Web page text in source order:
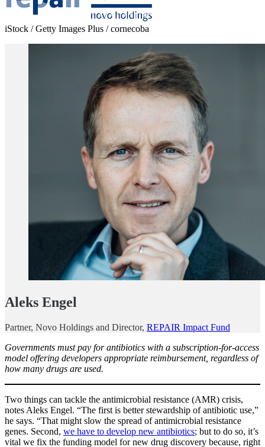
iStock / Getty Images Plus / cornecoba
Aleks Engel
Partner, Novo Holdings and Director, REPAIR Impact Fund
Governments must pay for antibiotics with a subscription-for-access
model offering developers appropriate reimbursement, regardless of
how many drugs are used.
Two things can tackle the antimicrobial resistance (AMR) crisis,
notes Aleks Engel. “The first is better stewardship of antibiotic use,”
he says. “That might slow the spread of antimicrobial resistance
genes. Second, we have to develop new antibiotics; but to do so, it’s
vital we fix the funding model for new drug discovery because, right